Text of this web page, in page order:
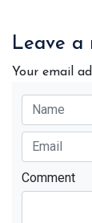
Leave a
Your email
Comment